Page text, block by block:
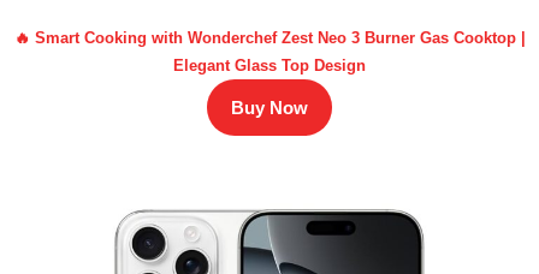
🔥 Smart Cooking with Wonderchef Zest Neo 3 Burner Gas Cooktop |
Elegant Glass Top Design
Buy Now